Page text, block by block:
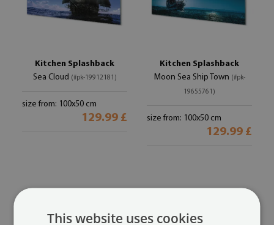
Kitchen Splashback
Sea Cloud (#pk-19912181)
size from: 100x50 cm
129.99 £
Kitchen Splashback
Moon Sea Ship Town (#pk-
19655761)
size from: 100x50 cm
129.99 £
This website uses cookies